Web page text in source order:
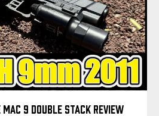
9 DOUBLE STACK REVIEW